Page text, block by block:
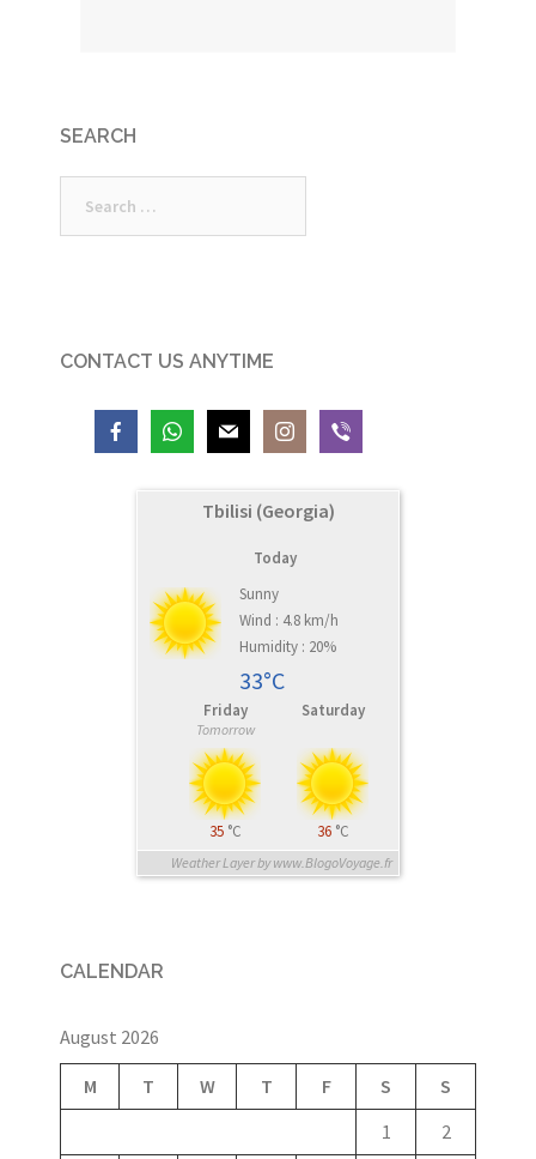
SEARCH
for:
CONTACT US ANYTIME
Tbilisi (Georgia)
Today
Sunny
Wind : 4.8 km/h
Humidity : 20%
33°C
Friday
Tomorrow
35 °C
Saturday
36 °C
Weather Layer by www.BlogoVoyage.fr
CALENDAR
August 2026
M T W T F S S
1
2